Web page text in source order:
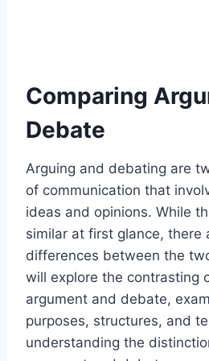
Comparing
Debate
Arguing and debating are
of communication that
ideas and opinions. While
similar at first glance, there
differences between the
will explore the contrasting
argument and debate,
purposes, structures, and
understanding the